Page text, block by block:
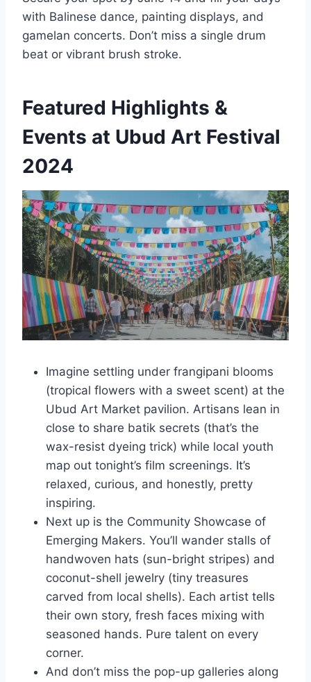
with Balinese dance, painting displays, and
gamelan concerts. Don’t miss a single drum
beat or vibrant brush stroke.
Featured Highlights &
Events at Ubud Art Festival
2024
Imagine settling under frangipani blooms
(tropical flowers with a sweet scent) at the
Ubud Art Market pavilion. Artisans lean in
close to share batik secrets (that’s the
wax-resist dyeing trick) while local youth
map out tonight’s film screenings. It’s
relaxed, curious, and honestly, pretty
inspiring.
Next up is the Community Showcase of
Emerging Makers. You’ll wander stalls of
handwoven hats (sun-bright stripes) and
coconut-shell jewelry (tiny treasures
carved from local shells). Each artist tells
their own story, fresh faces mixing with
seasoned hands. Pure talent on every
corner.
And don’t miss the pop-up galleries along